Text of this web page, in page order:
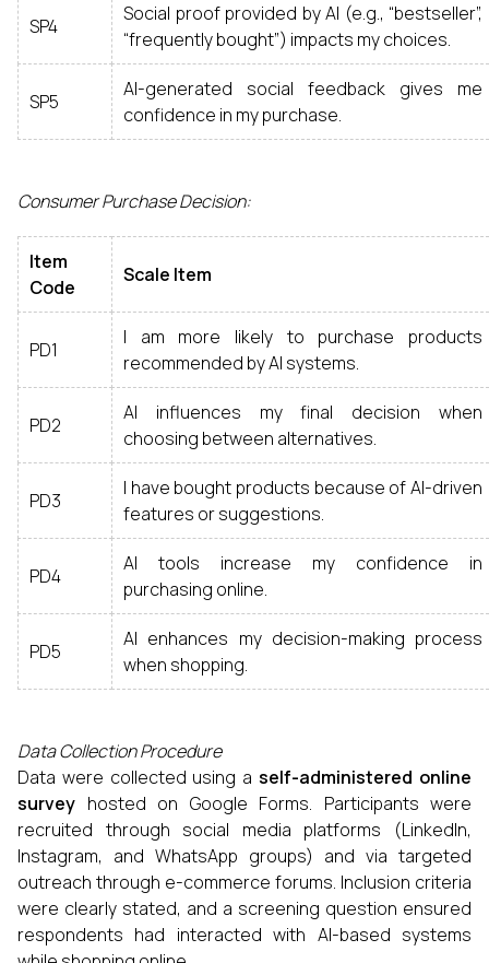
SP4
Social proof provided by AI (e.g., “bestseller”,
“frequently bought”) impacts my choices.
SP5
AI-generated social feedback gives me
confidence in my purchase.
Consumer Purchase Decision:
Item
Code
Scale Item
PD1
I am more likely to purchase products
recommended by AI systems.
PD2
AI influences my final decision when
choosing between alternatives.
PD3
I have bought products because of AI-driven
features or suggestions.
PD4
AI tools increase my confidence in
purchasing online.
PD5
AI enhances my decision-making process
when shopping.
Data Collection Procedure
Data were collected using aself-administered online
survey hosted on Google Forms. Participants were
recruited through social media platforms (LinkedIn,
Instagram, and WhatsApp groups) and via targeted
outreach through e-commerce forums. Inclusion criteria
were clearly stated, and a screening question ensured
respondents had interacted with AI-based systems